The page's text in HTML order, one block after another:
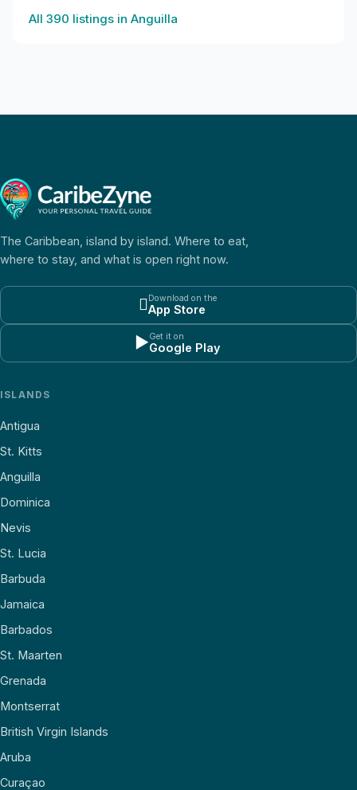
All 390 listings in Anguilla
The Caribbean, island by island. Where to eat,
where to stay, and what is open right now.
Download on the
App Store
▶Get it on
Google Play
ISLANDS
Antigua
St. Kitts
Anguilla
Dominica
Nevis
St. Lucia
Barbuda
Jamaica
Barbados
St. Maarten
Grenada
Montserrat
British Virgin Islands
Aruba
Curaçao